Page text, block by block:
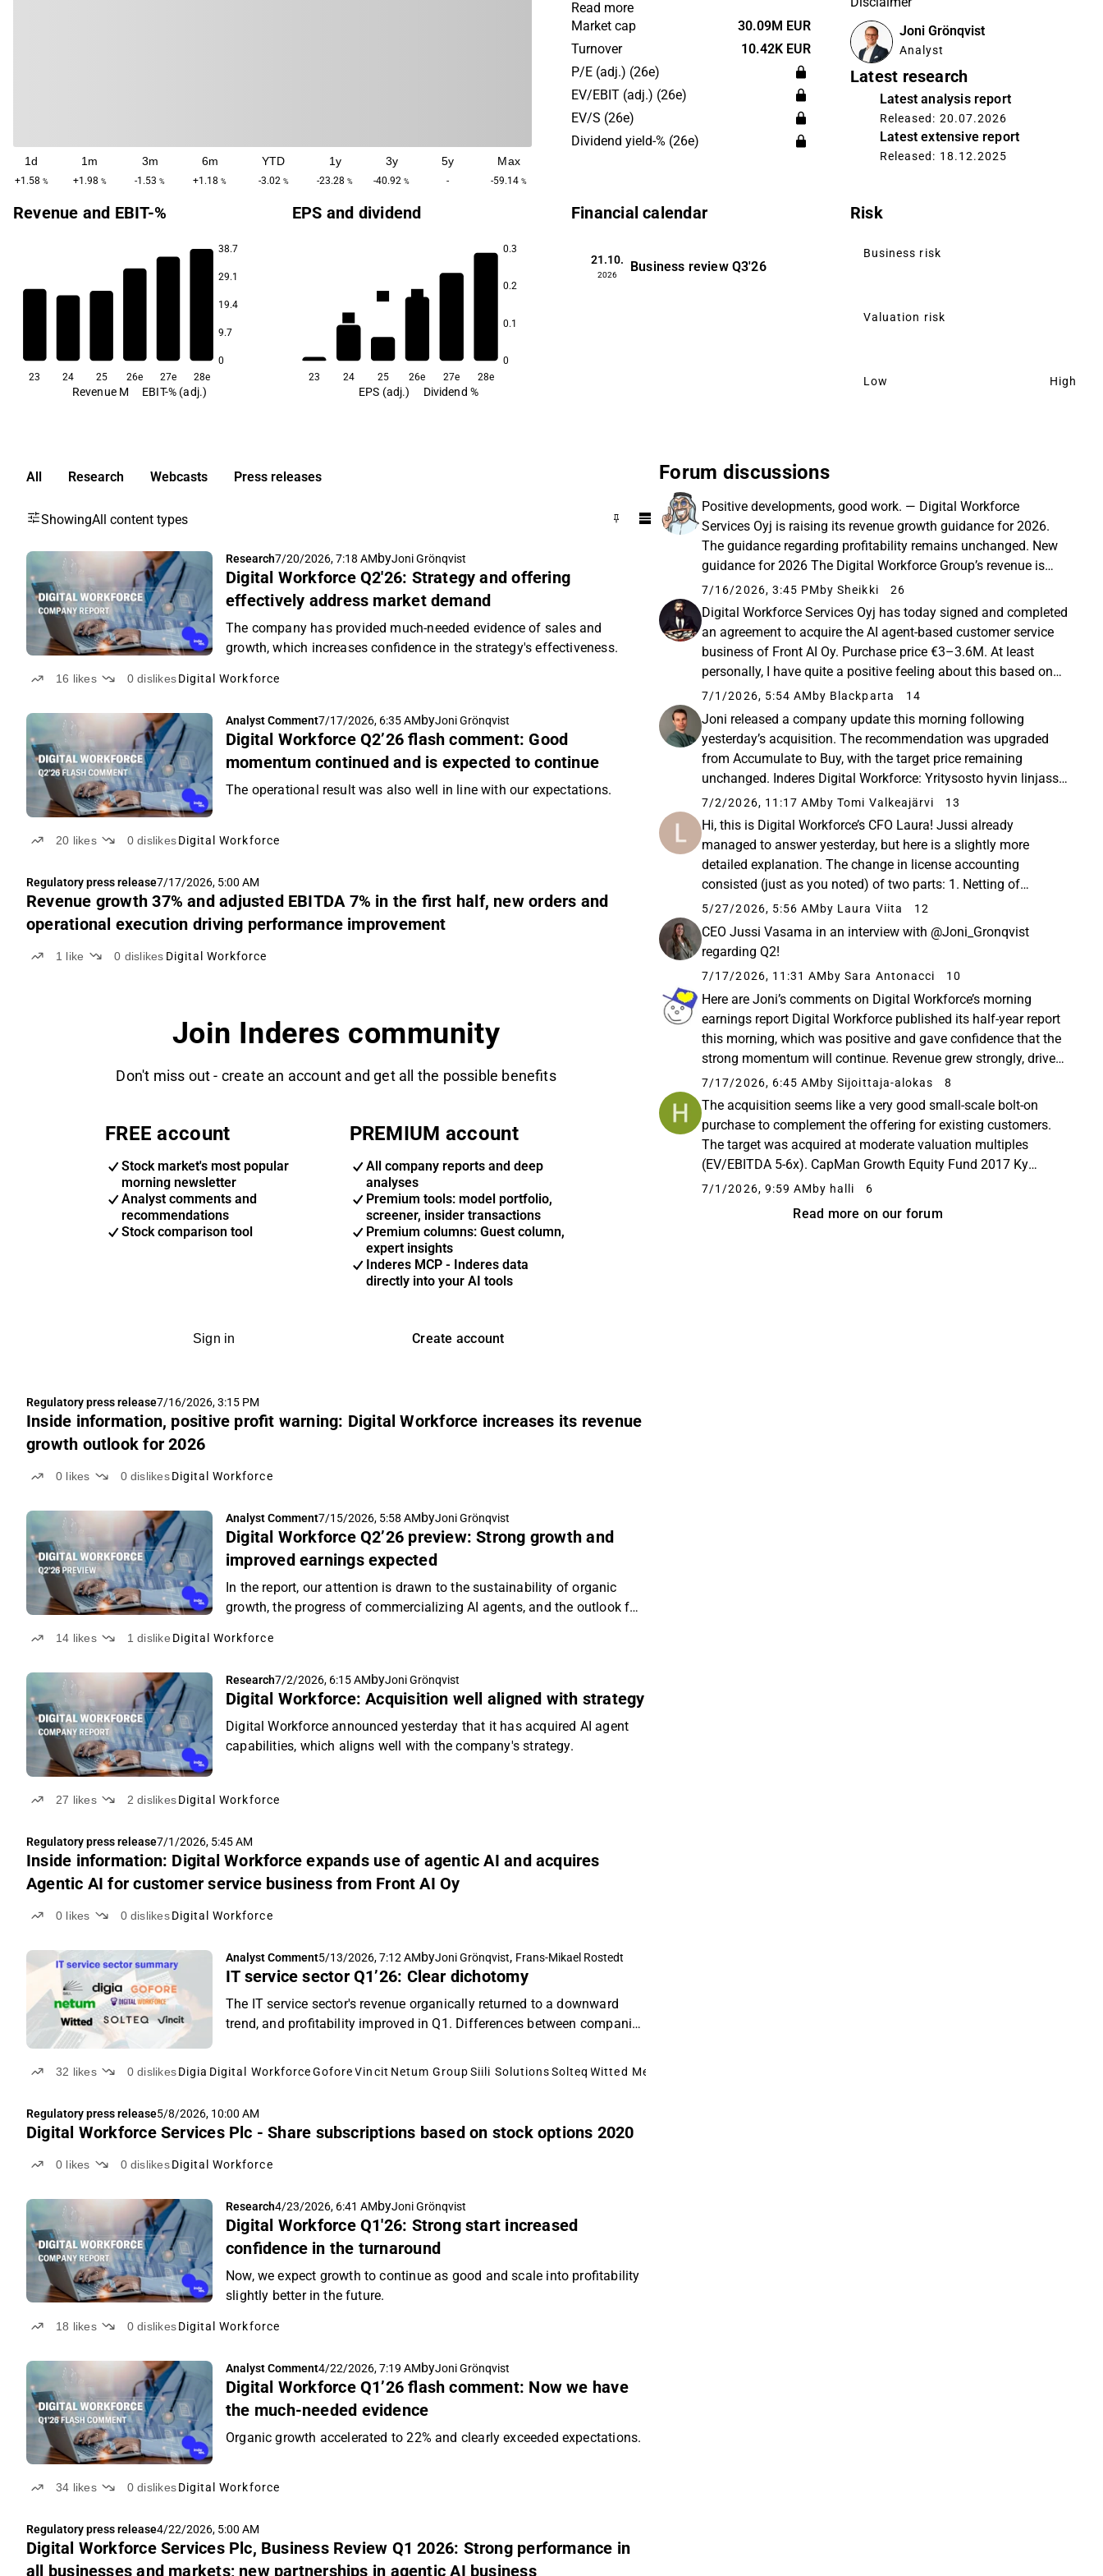
1d
+1.58 %
1m
+1.98 %
3m
-1.53 %
6m
+1.18 %
YTD
-3.02 %
1y
-23.28 %
3y
-40.92 %
5y
-
Max
-59.14 %
and consulting, development and
deployment, cloud-based platform,
support and maintenance, and further
development. The company offers
services and solutions to customers in
various industries, including finance,
healthcare, industry, logistics, and
various public actors.
Read more
Market cap
30.09M EUR
Turnover
10.42K EUR
P/E (adj.) (26e)
EV/EBIT (adj.) (26e)
EV/S (26e)
Dividend yield-% (26e)
Joni Grönqvist
Analyst
Latest research
Latest analysis report
Released: 20.07.2026
Latest extensive report
Released: 18.12.2025
Revenue and EBIT-%
38.7
29.1
19.4
9.7
0
23 24 25 26e 27e 28e
Revenue M EBIT-% (adj.)
EPS and dividend
0.3
0.2
0.1
0
2.2
3.5
23 24 25 26e 27e 28e
EPS (adj.) Dividend %
Financial calendar
21.10.
2026
Business review Q3'26
Risk
Business risk
Valuation risk
Low High
All Research Webcasts Press releases
ShowingAll content types
Research7/20/2026, 7:18 AMbyJoni Grönqvist
Digital Workforce Q2'26: Strategy and offering
effectively address market demand
The company has provided much-needed evidence of sales and
growth, which increases confidence in the strategy's effectiveness.
16 likes 0dislikesDigital Workforce
Analyst Comment7/17/2026, 6:35 AMbyJoni Grönqvist
Digital Workforce Q2’26 flash comment: Good
momentum continued and is expected to continue
The operational result was also well in line with our expectations.
20 likes 0dislikesDigital Workforce
Regulatory press release7/17/2026, 5:00 AM
Revenue growth 37% and adjusted EBITDA 7% in the first half, new orders and
operational execution driving performance improvement
1 like 0 dislikes Digital Workforce
Join Inderes community
Don't miss out - create an account and get all the possible benefits
FREE account
Stock market's most popular
morning newsletter
Analyst comments and
recommendations
Stock comparison tool
PREMIUM account
All company reports and deep
analyses
Premium tools: model portfolio,
screener, insider transactions
Premium columns: Guest column,
expert insights
Inderes MCP - Inderes data
directly into your AI tools
Sign in Create account
Regulatory press release7/16/2026, 3:15 PM
Inside information, positive profit warning: Digital Workforce increases its revenue
growth outlook for 2026
0 likes 0 dislikes Digital Workforce
Analyst Comment7/15/2026, 5:58 AMbyJoni Grönqvist
Digital Workforce Q2’26 preview: Strong growth and
improved earnings expected
In the report, our attention is drawn to the sustainability of organic
growth, the progress of commercializing AI agents, and the outlook for
14 likes 1dislike Digital Workforce
Research7/2/2026, 6:15 AMbyJoni Grönqvist
Digital Workforce: Acquisition well aligned with strategy
Digital Workforce announced yesterday that it has acquired AI agent
capabilities, which aligns well with the company's strategy.
27 likes 2dislikesDigital Workforce
Regulatory press release7/1/2026, 5:45 AM
Inside information: Digital Workforce expands use of agentic AI and acquires
Agentic AI for customer service business from Front AI Oy
0 likes 0 dislikes Digital Workforce
Analyst Comment5/13/2026, 7:12 AMbyJoni Grönqvist, Frans-Mikael Rostedt
IT service sector Q1’26: Clear dichotomy
The IT service sector's revenue organically returned to a downward
trend, and profitability improved in Q1. Differences between companies
32 likes 0dislikesDigia Digital WorkforceGofore Vincit Netum Group Siili SolutionsSolteq Witted Megacorp
Regulatory press release5/8/2026, 10:00 AM
Digital Workforce Services Plc - Share subscriptions based on stock options 2020
0 likes 0 dislikes Digital Workforce
Research4/23/2026, 6:41 AMbyJoni Grönqvist
Digital Workforce Q1'26: Strong start increased
confidence in the turnaround
Now, we expect growth to continue as good and scale into profitability
slightly better in the future.
18 likes 0dislikesDigital Workforce
Analyst Comment4/22/2026, 7:19 AMbyJoni Grönqvist
Digital Workforce Q1’26 flash comment: Now we have
the much-needed evidence
Organic growth accelerated to 22% and clearly exceeded expectations.
34 likes 0dislikesDigital Workforce
Regulatory press release4/22/2026, 5:00 AM
Digital Workforce Services Plc, Business Review Q1 2026: Strong performance in
all businesses and markets; new partnerships in agentic AI business
Forum discussions
Positive developments, good work. — Digital Workforce
Services Oyj is raising its revenue growth guidance for 2026.
The guidance regarding profitability remains unchanged. New
guidance for 2026 The Digital Workforce Group’s revenue is
expected to grow by 27–37% in 2026 compared to...
7/16/2026, 3:45 PMby Sheikki 26
Digital Workforce Services Oyj has today signed and completed
an agreement to acquire the AI agent-based customer service
business of Front AI Oy. Purchase price €3–3.6M. At least
personally, I have quite a positive feeling about this based on
the limited information. Regardless,...
7/1/2026, 5:54 AM by Blackparta 14
Joni released a company update this morning following
yesterday’s acquisition. The recommendation was upgraded
from Accumulate to Buy, with the target price remaining
unchanged. Inderes Digital Workforce: Yritysosto hyvin linjassa
strategian kanssa​ - Inderes Digital Workforce kertoi...
7/2/2026, 11:17 AM by Tomi Valkeajärvi 13
Hi, this is Digital Workforce’s CFO Laura! Jussi already
managed to answer yesterday, but here is a slightly more
detailed explanation. The change in license accounting
consisted (just as you noted) of two parts: 1. Netting of
revenue, where only the resale margin is recognized as...
5/27/2026, 5:56 AM by Laura Viita 12
CEO Jussi Vasama in an interview with @Joni_Gronqvist
regarding Q2!
7/17/2026, 11:31 AM by Sara Antonacci 10
Here are Joni’s comments on Digital Workforce’s morning
earnings report Digital Workforce published its half-year report
this morning, which was positive and gave confidence that the
strong momentum will continue. Revenue grew strongly, driven
by an acquisition and also organically...
7/17/2026, 6:45 AMby Sijoittaja-alokas 8
The acquisition seems like a very good small-scale bolt-on
purchase to complement the offering for existing customers.
The target was acquired at moderate valuation multiples
(EV/EBITDA 5-6x). CapMan Growth Equity Fund 2017 Ky
appears to be a shareholder in both companies.
7/1/2026, 9:59 AM by halli 6
Read more on our forum